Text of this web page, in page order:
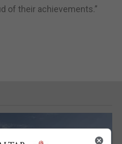
of their achievements.”